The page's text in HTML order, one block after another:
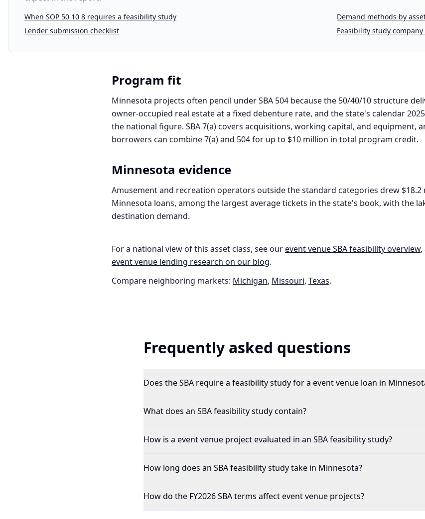
When SOP 50 10 8 requires a feasibility study
Demand methods by
Lender submission checklist
Feasibility study company
Program fit
Minnesota projects often pencil under SBA 504 because the 50/40/10 structure
owner-occupied real estate at a fixed debenture rate, and the state's calendar
the national figure. SBA 7(a) covers acquisitions, working capital, and equipment,
borrowers can combine 7(a) and 504 for up to $10 million in total program credit.
Minnesota evidence
Amusement and recreation operators outside the standard categories drew $18.2
Minnesota loans, among the largest average tickets in the state's book, with the
destination demand.
For a national view of this asset class, see ourevent venueSBA feasibility overview,
event venue lending research on our blog.
Compare neighboring markets: Michigan, Missouri, Texas.
Frequently asked questions
Does the SBA require a feasibility study for a event venue loan in
What does an SBA feasibility study contain?
How is a event venue project evaluated in an SBA feasibility study?
How long does an SBA feasibility study take in Minnesota?
How do the FY2026 SBA terms affect event venue projects?